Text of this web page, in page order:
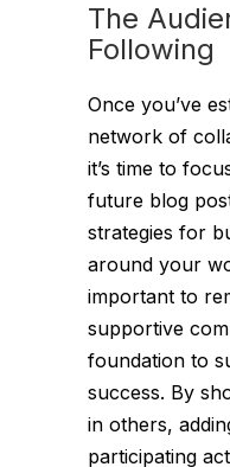
The
Following
Once you’ve
network of
it’s time to
future blog
strategies for
around your
important to
supportive
foundation to
success. By
in others,
participating